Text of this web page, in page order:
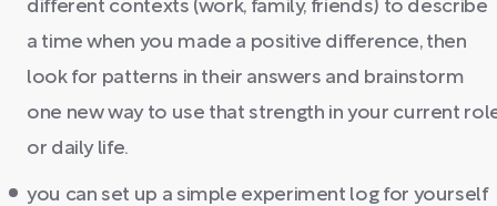
different contexts (work, family, friends) to describe
a time when you made a positive difference, then
look for patterns in their answers and brainstorm
one new way to use that strength in your current
or daily life.
you can set up a simple experiment log for yourself